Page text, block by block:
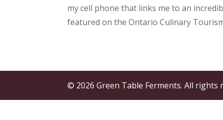
my cell phone that links me to an
featured on the Ontario Culinary Tourism
© 2026 Green Table Ferments. All